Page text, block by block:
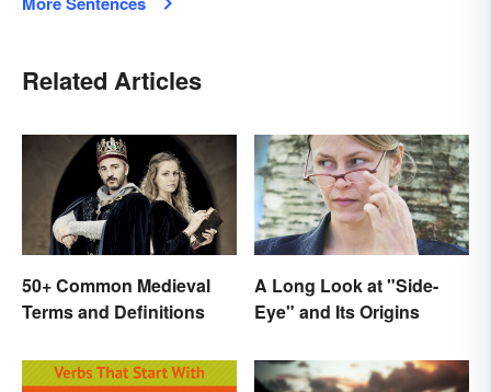
Related Articles
50+ Common Medieval
Terms and Definitions
A Long Look at "Side-
Eye" and Its Origins